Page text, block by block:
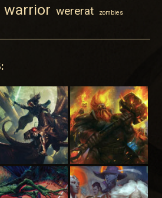
warrior wererat zombies